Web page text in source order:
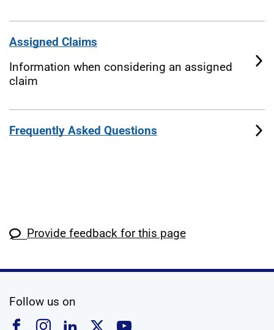
Assigned Claims
Information when considering an assigned
claim
Frequently Asked Questions
Provide feedback for this page
Follow us on
Follow us on Facebook
Follow us on Instagram
Follow us on Linkedin
Follow us on X
Follow us on